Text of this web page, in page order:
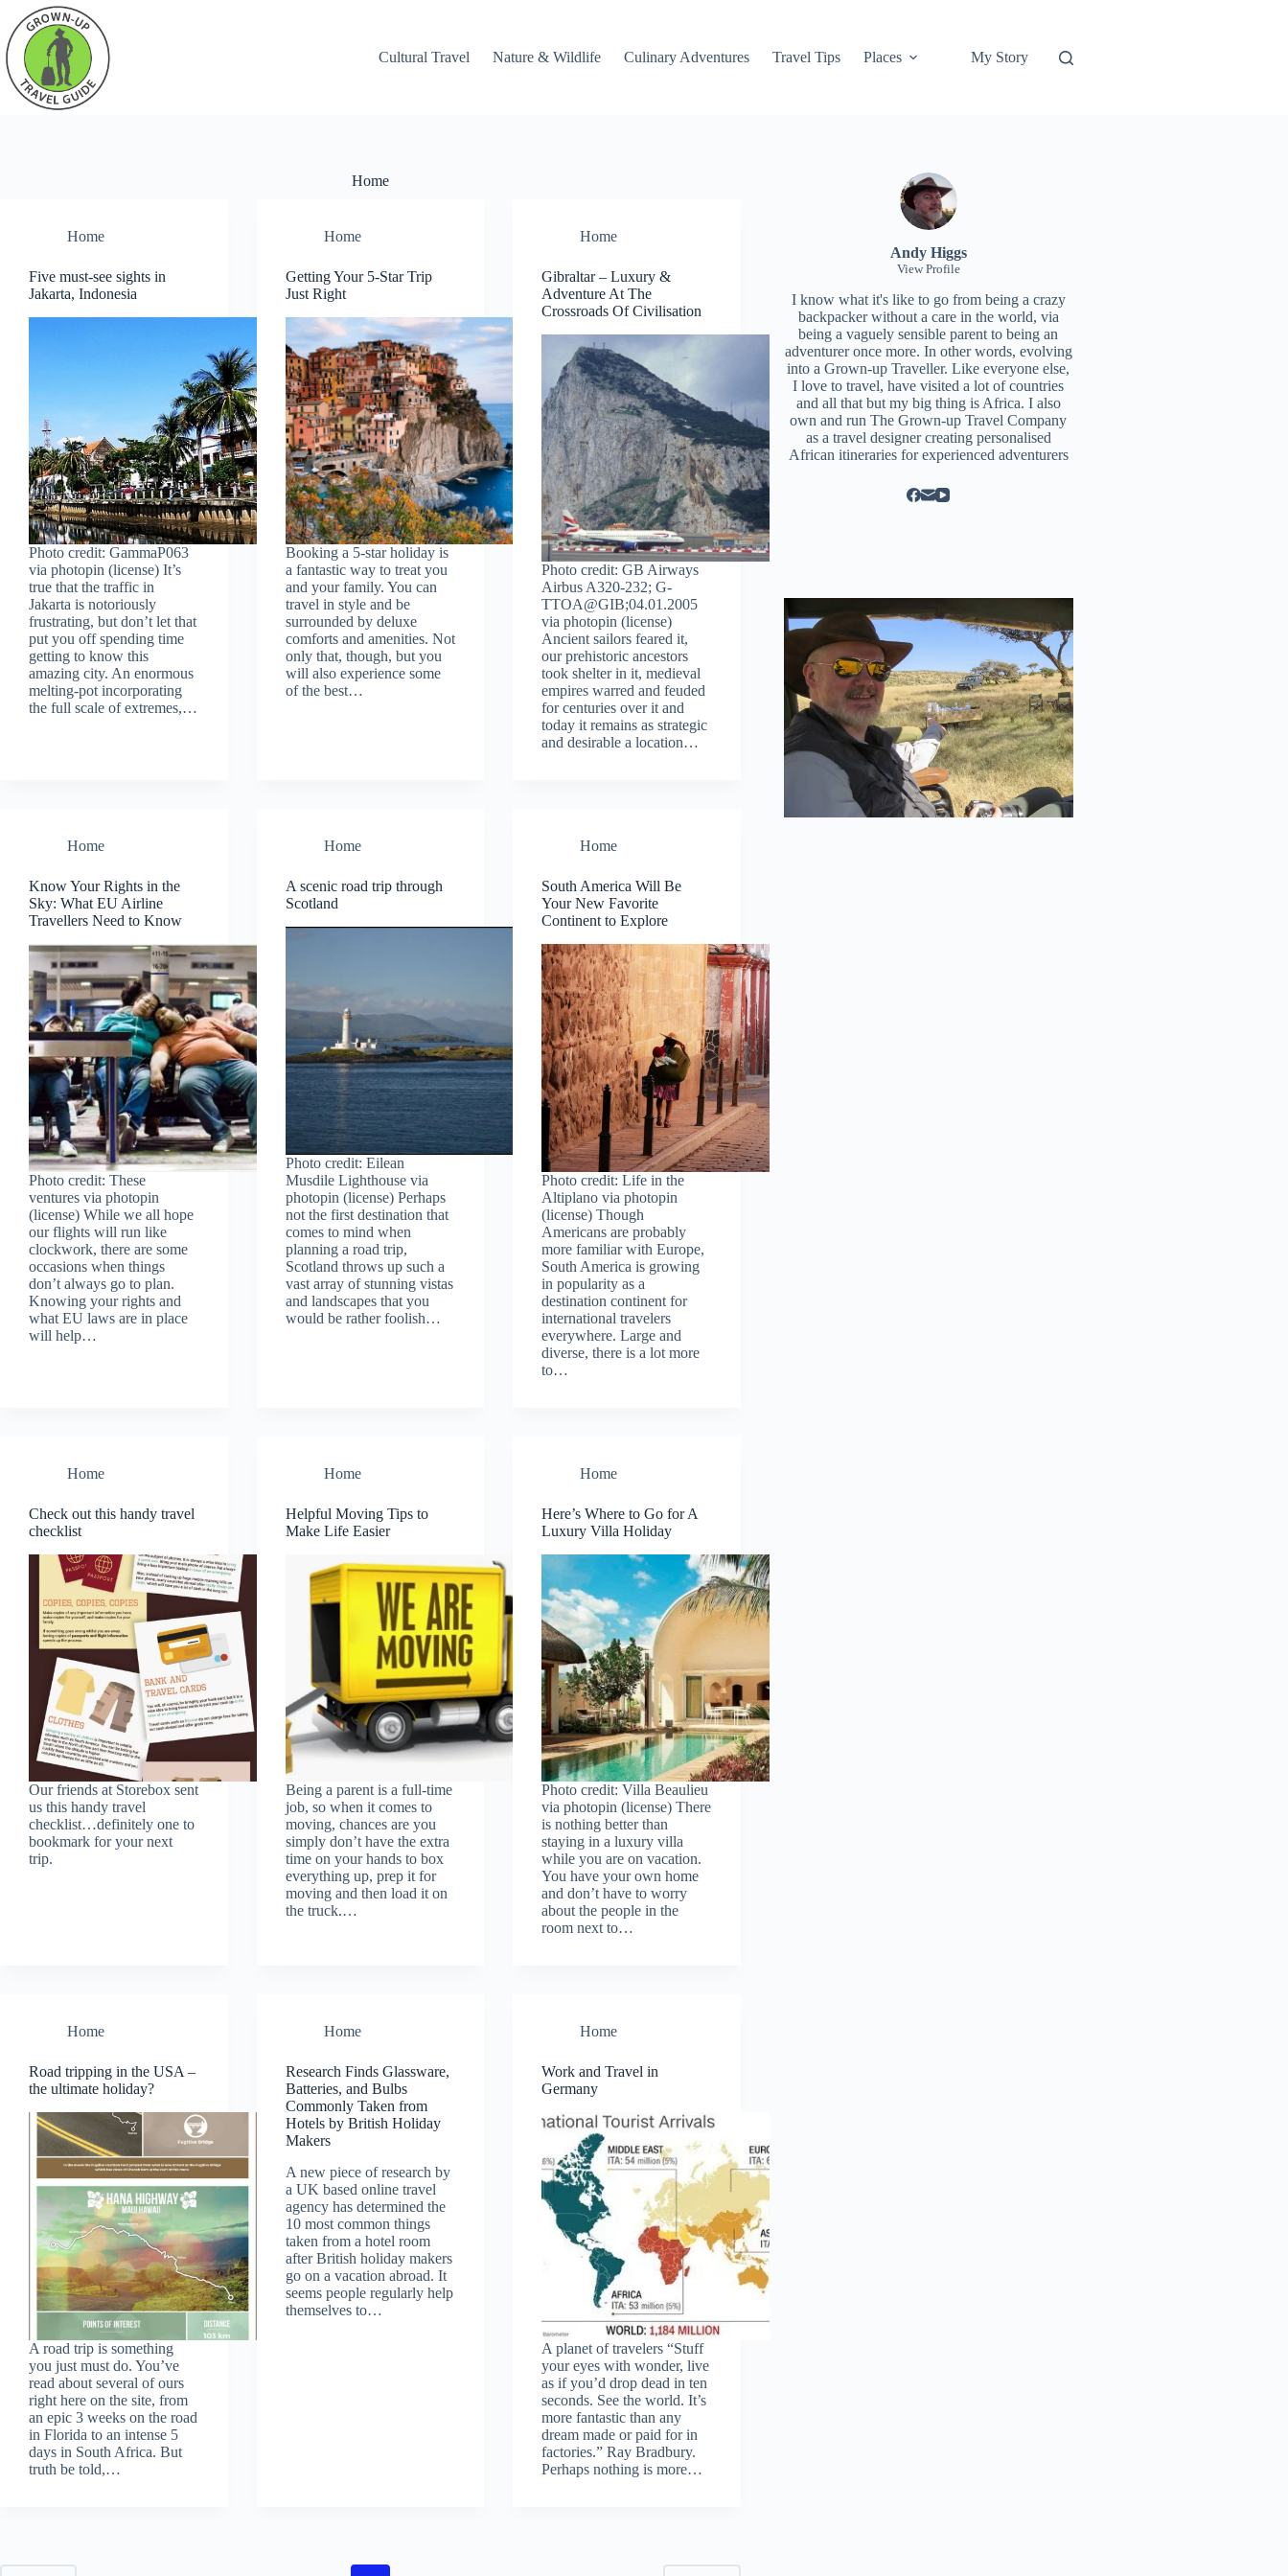
Cultural Travel Nature & Wildlife Culinary Adventures Travel Tips Places My Story
Home
Home
Five must-see sights in
Jakarta, Indonesia
Photo credit: GammaP063
via photopin (license) It’s
true that the traffic in
Jakarta is notoriously
frustrating, but don’t let that
put you off spending time
getting to know this
amazing city. An enormous
melting-pot incorporating
the full scale of extremes,…
Home
Getting Your 5-Star Trip
Just Right
Booking a 5-star holiday is
a fantastic way to treat you
and your family. You can
travel in style and be
surrounded by deluxe
comforts and amenities. Not
only that, though, but you
will also experience some
of the best…
Home
Gibraltar – Luxury &
Adventure At The
Crossroads Of Civilisation
Photo credit: GB Airways
Airbus A320-232; G-
TTOA@GIB;04.01.2005
via photopin (license)
Ancient sailors feared it,
our prehistoric ancestors
took shelter in it, medieval
empires warred and feuded
for centuries over it and
today it remains as strategic
and desirable a location…
Home
Know Your Rights in the
Sky: What EU Airline
Travellers Need to Know
Photo credit: These
ventures via photopin
(license) While we all hope
our flights will run like
clockwork, there are some
occasions when things
don’t always go to plan.
Knowing your rights and
what EU laws are in place
will help…
Home
A scenic road trip through
Scotland
Photo credit: Eilean
Musdile Lighthouse via
photopin (license) Perhaps
not the first destination that
comes to mind when
planning a road trip,
Scotland throws up such a
vast array of stunning vistas
and landscapes that you
would be rather foolish…
Home
South America Will Be
Your New Favorite
Continent to Explore
Photo credit: Life in the
Altiplano via photopin
(license) Though
Americans are probably
more familiar with Europe,
South America is growing
in popularity as a
destination continent for
international travelers
everywhere. Large and
diverse, there is a lot more
to…
Home
Check out this handy travel
checklist
Our friends at Storebox sent
us this handy travel
checklist…definitely one to
bookmark for your next
trip.
Home
Helpful Moving Tips to
Make Life Easier
Being a parent is a full-time
job, so when it comes to
moving, chances are you
simply don’t have the extra
time on your hands to box
everything up, prep it for
moving and then load it on
the truck.…
Home
Here’s Where to Go for A
Luxury Villa Holiday
Photo credit: Villa Beaulieu
via photopin (license) There
is nothing better than
staying in a luxury villa
while you are on vacation.
You have your own home
and don’t have to worry
about the people in the
room next to…
Home
Road tripping in the USA –
the ultimate holiday?
A road trip is something
you just must do. You’ve
read about several of ours
right here on the site, from
an epic 3 weeks on the road
in Florida to an intense 5
days in South Africa. But
truth be told,…
Home
Research Finds Glassware,
Batteries, and Bulbs
Commonly Taken from
Hotels by British Holiday
Makers
A new piece of research by
a UK based online travel
agency has determined the
10 most common things
taken from a hotel room
after British holiday makers
go on a vacation abroad. It
seems people regularly help
themselves to…
Home
Work and Travel in
Germany
A planet of travelers “Stuff
your eyes with wonder, live
as if you’d drop dead in ten
seconds. See the world. It’s
more fantastic than any
dream made or paid for in
factories.” Ray Bradbury.
Perhaps nothing is more…
Andy Higgs
View Profile
I know what it's like to go from being a crazy
backpacker without a care in the world, via
being a vaguely sensible parent to being an
adventurer once more. In other words, evolving
into a Grown-up Traveller. Like everyone else,
I love to travel, have visited a lot of countries
and all that but my big thing is Africa. I also
own and runThe Grown-up Travel Company
as a travel designer creating personalised
African itineraries for experienced adventurers